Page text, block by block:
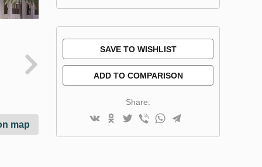
map
SAVE TO WISHLIST
ADD TO COMPARISON
Share: